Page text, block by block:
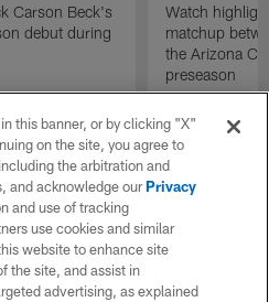
Carson Beck's
debut during
Watch
matchup
the Arizona
preseason
this banner, or by clicking "X"
on the site, you agree to
the arbitration and
and acknowledge ourPrivacy
and use of tracking
use cookies and similar
website to enhance site
the site, and assist in
advertising, as explained